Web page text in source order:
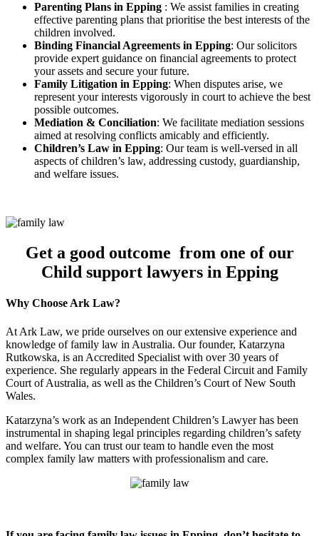
Parenting Plans in Epping : We assist families in creating
effective parenting plans that prioritise the best interests of the
children involved.
Binding Financial Agreements in Epping: Our solicitors
provide expert guidance on financial agreements to protect
your assets and secure your future.
Family Litigation in Epping: When disputes arise, we
represent your interests vigorously in court to achieve the best
possible outcomes.
Mediation & Conciliation: We facilitate mediation sessions
aimed at resolving conflicts amicably and efficiently.
Children’s Law in Epping: Our team is well-versed in all
aspects of children’s law, addressing custody, guardianship,
and welfare issues.
Get a good outcome from one of our
Child support lawyers in Epping
Why Choose Ark Law?
At Ark Law, we pride ourselves on our extensive experience and
knowledge of family law in Australia. Our founder, Katarzyna
Rutkowska, is an Accredited Specialist with over 30 years of
experience. She regularly appears in the Federal Circuit and Family
Court of Australia, as well as the Children’s Court of New South
Wales.
Katarzyna’s work as an Independent Children’s Lawyer has been
instrumental in shaping legal principles regarding children’s safety
and welfare. You can trust our team to handle even the most
complex family law matters with professionalism and care.